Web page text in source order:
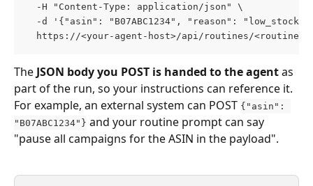
  -H "Content-Type: application/json" \
-d '{"asin": "B07ABC1234", "reason":
https://<your-agent-host>/api/routines/<routine-
The JSON body you POST is handed to the agent as
part of the run, so your instructions can reference it.
For example, an external system can POST {"asin":
"B07ABC1234"} and your routine prompt can say
"pause all campaigns for the ASIN in the payload".